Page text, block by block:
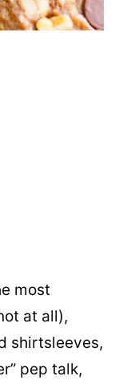
most
at all),
shirtsleeves,
pep talk,